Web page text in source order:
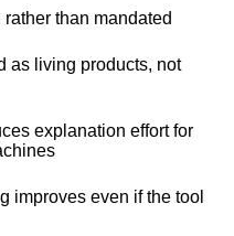
than mandated
as living products, not
explanation effort for
improves even if the tool